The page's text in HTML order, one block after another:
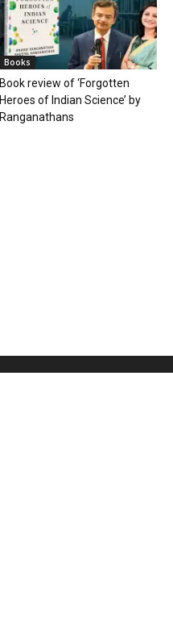
Books
Book review of ‘Forgotten
Heroes of Indian Science’ by
Ranganathans